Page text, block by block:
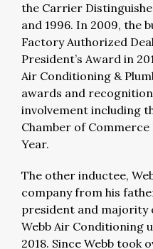
the Carrier
and 1996. In 2009, the
Factory Authorized
President’s Award in
Air Conditioning &
awards and
involvement including
Chamber of Commerce
Year.
The other inductee,
company from his
president and majority
Webb Air Conditioning
2018. Since Webb took